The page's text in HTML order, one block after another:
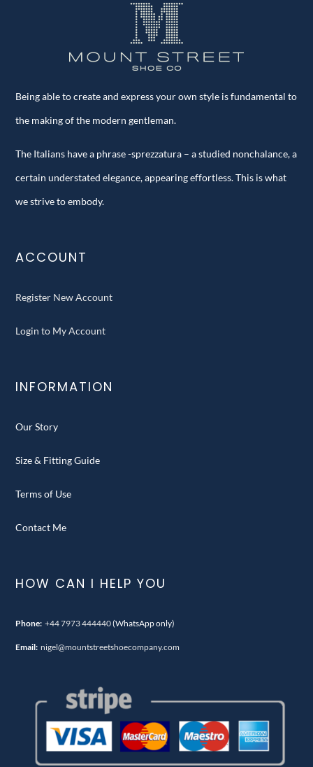
Being able to create and express your own style is fundamental to
the making of the modern gentleman.
The Italians have a phrase -sprezzatura – a studied nonchalance, a
certain understated elegance, appearing effortless. This is what
we strive to embody.
ACCOUNT
Register New Account
Login to My Account
INFORMATION
Our Story
Size & Fitting Guide
Terms of Use
Contact Me
HOW CAN I HELP YOU
Phone: +44 7973 444440(WhatsApp only)
Email: nigel@mountstreetshoecompany.com